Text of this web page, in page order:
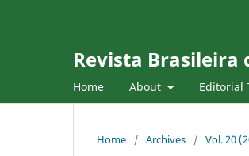
Revista Brasileira
Home About Editorial
Home / Archives / Vol. 20